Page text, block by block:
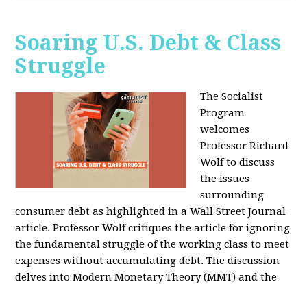
Soaring U.S. Debt & Class
Struggle
The Socialist
Program
welcomes
Professor Richard
Wolf to discuss
the issues
surrounding
consumer debt as highlighted in a Wall Street Journal
article. Professor Wolf critiques the article for ignoring
the fundamental struggle of the working class to meet
expenses without accumulating debt. The discussion
delves into Modern Monetary Theory (MMT) and the